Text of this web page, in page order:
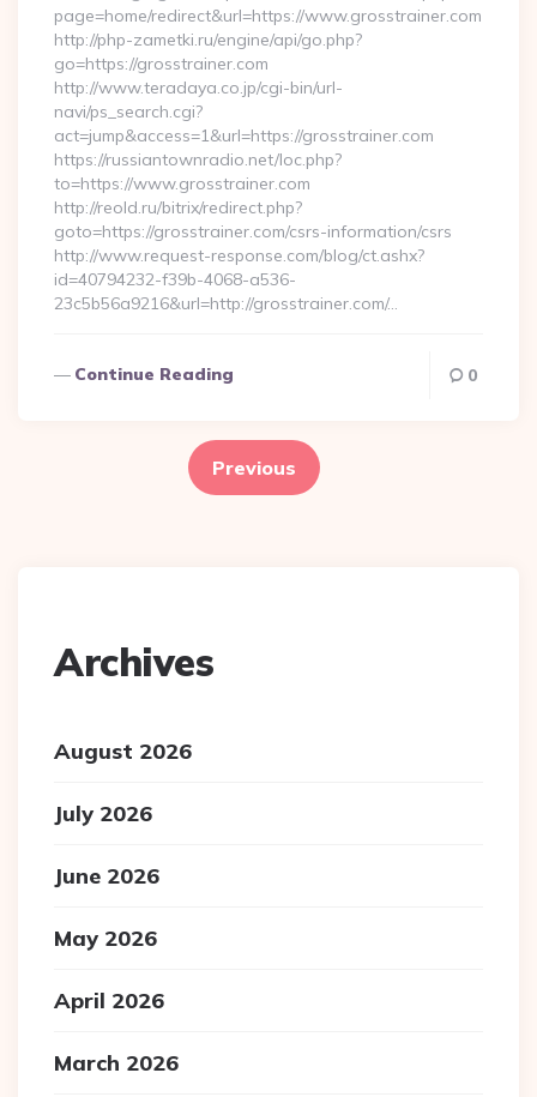
page=home/redirect&url=https://www.grosstrainer.com
http://php-zametki.ru/engine/api/go.php?
go=https://grosstrainer.com
http://www.teradaya.co.jp/cgi-bin/url-
navi/ps_search.cgi?
act=jump&access=1&url=https://grosstrainer.com
https://russiantownradio.net/loc.php?
to=https://www.grosstrainer.com
http://reold.ru/bitrix/redirect.php?
goto=https://grosstrainer.com/csrs-information/csrs
http://www.request-response.com/blog/ct.ashx?
id=40794232-f39b-4068-a536-
23c5b56a9216&url=http://grosstrainer.com/…
Continue Reading 0
pagination Previous
Archives
August 2026
July 2026
June 2026
May 2026
April 2026
March 2026